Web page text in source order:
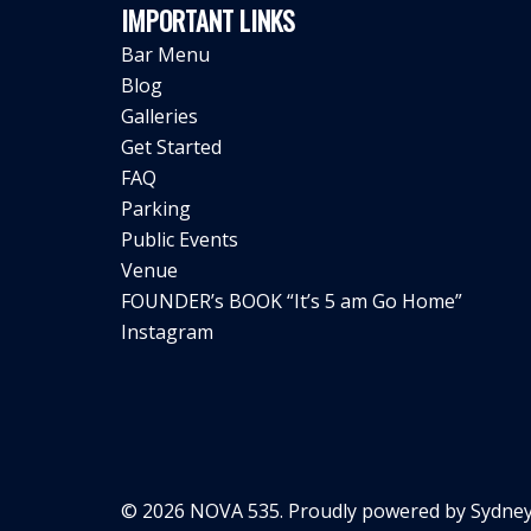
IMPORTANT LINKS
Bar Menu
Blog
Galleries
Get Started
FAQ
Parking
Public Events
Venue
FOUNDER’s BOOK “It’s 5 am Go Home”
Instagram
© 2026 NOVA 535. Proudly powered by